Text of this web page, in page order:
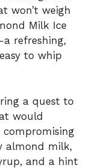
won’t weigh
Milk Ice
refreshing,
to whip
a quest to
would
almond milk,
and a hint